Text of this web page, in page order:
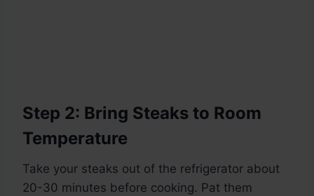
Step 2: Bring Steaks to Room
Temperature
Take your steaks out of the refrigerator about
20-30 minutes before cooking. Pat them